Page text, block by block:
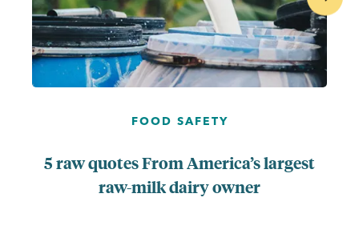
FOOD SAFETY
5 raw quotes From America’s largest
raw-milk dairy owner